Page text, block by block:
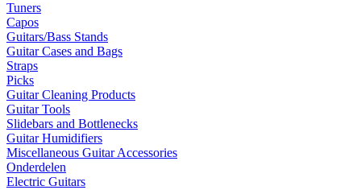
Tuners
Capos
Guitars/Bass Stands
Guitar Cases and Bags
Straps
Picks
Guitar Cleaning Products
Guitar Tools
Slidebars and Bottlenecks
Guitar Humidifiers
Miscellaneous Guitar Accessories
Onderdelen
Electric Guitars